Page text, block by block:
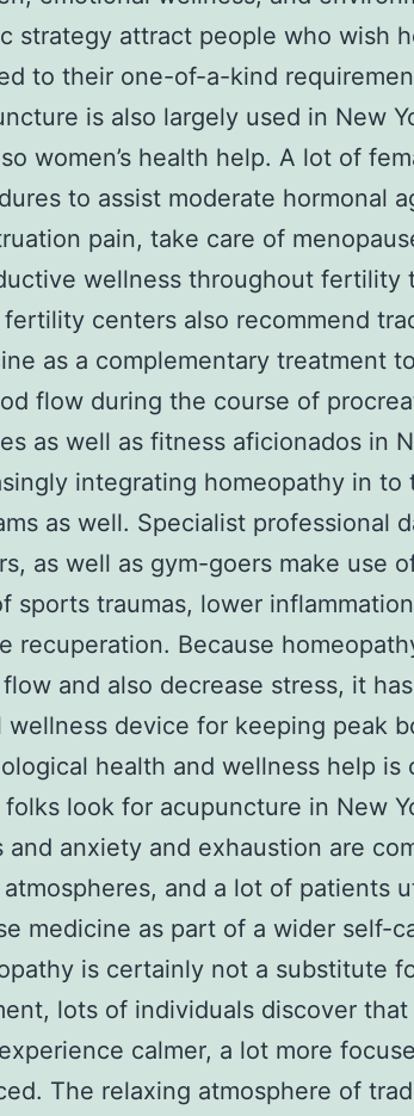
strategy attract people who wish
to their one-of-a-kind
is also largely used in New
women’s health help. A lot of
to assist moderate hormonal
pain, take care of
wellness throughout fertility
fertility centers also recommend
as a complementary treatment
flow during the course of
as well as fitness aficionados in
integrating homeopathy in to
as well. Specialist professional
as well as gym-goers make use
sports traumas, lower
recuperation. Because
and also decrease stress, it
wellness device for keeping peak
health and wellness help is
look for acupuncture in New
and anxiety and exhaustion are
atmospheres, and a lot of patients
medicine as part of a wider self-
is certainly not a substitute
lots of individuals discover
calmer, a lot more
The relaxing atmosphere of